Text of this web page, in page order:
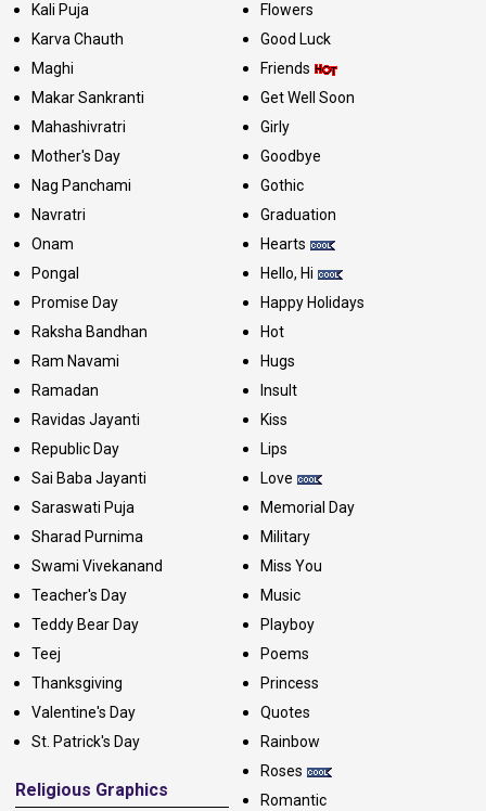
Kali Puja
Karva Chauth
Maghi
Makar Sankranti
Mahashivratri
Mother's Day
Nag Panchami
Navratri
Onam
Pongal
Promise Day
Raksha Bandhan
Ram Navami
Ramadan
Ravidas Jayanti
Republic Day
Sai Baba Jayanti
Saraswati Puja
Sharad Purnima
Swami Vivekanand
Teacher's Day
Teddy Bear Day
Teej
Thanksgiving
Valentine's Day
St. Patrick's Day
Religious Graphics
Flowers
Good Luck
Friends
Get Well Soon
Girly
Goodbye
Gothic
Graduation
Hearts
Hello, Hi
Happy Holidays
Hot
Hugs
Insult
Kiss
Lips
Love
Memorial Day
Military
Miss You
Music
Playboy
Poems
Princess
Quotes
Rainbow
Roses
Romantic